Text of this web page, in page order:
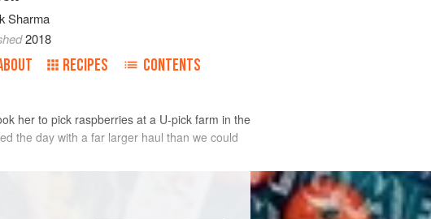
Sharma
2018
RECIPES CONTENTS
her to pick raspberries at a U-pick farm in the
the day with a far larger haul than we could